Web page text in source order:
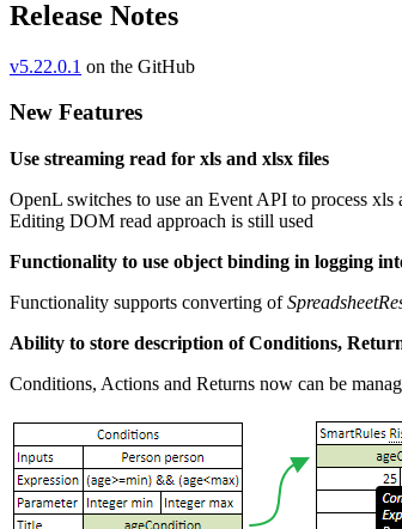
Release Notes
v5.22.0.1 on the GitHub
New Features
Use streaming read for xls and xlsx files
OpenL switches to use an Event API to process
Editing DOM read approach is still used
Functionality to use object binding in logging
Functionality supports converting of
Ability to store description of Conditions,
Conditions, Actions and Returns now can be